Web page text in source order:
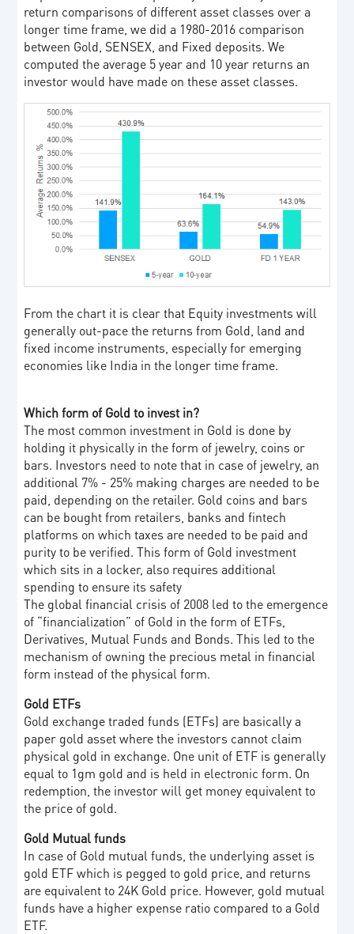
return comparisons of different asset classes over a
longer time frame, we did a 1980-2016 comparison
between Gold, SENSEX, and Fixed deposits. We
computed the average 5 year and 10 year returns an
investor would have made on these asset classes.
From the chart it is clear that Equity investments will
generally out-pace the returns from Gold, land and
fixed income instruments, especially for emerging
economies like India in the longer time frame.
Which form of Gold to invest in?
The most common investment in Gold is done by
holding it physically in the form of jewelry, coins or
bars. Investors need to note that in case of jewelry, an
additional 7% - 25% making charges are needed to be
paid, depending on the retailer. Gold coins and bars
can be bought from retailers, banks and fintech
platforms on which taxes are needed to be paid and
purity to be verified. This form of Gold investment
which sits in a locker, also requires additional
spending to ensure its safety
The global financial crisis of 2008 led to the emergence
of “financialization” of Gold in the form of ETFs,
Derivatives, Mutual Funds and Bonds. This led to the
mechanism of owning the precious metal in financial
form instead of the physical form.
Gold ETFs
Gold exchange traded funds (ETFs) are basically a
paper gold asset where the investors cannot claim
physical gold in exchange. One unit of ETF is generally
equal to 1gm gold and is held in electronic form. On
redemption, the investor will get money equivalent to
the price of gold.
Gold Mutual funds
In case of Gold mutual funds, the underlying asset is
gold ETF which is pegged to gold price, and returns
are equivalent to 24K Gold price. However, gold mutual
funds have a higher expense ratio compared to a Gold
ETF.